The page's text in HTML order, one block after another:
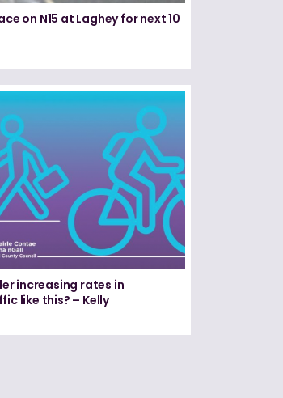
on N15 at Laghey for next 10
increasing rates in
like this? – Kelly